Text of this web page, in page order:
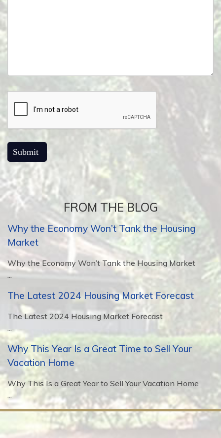
FROM THE BLOG
Why the Economy Won’t Tank the Housing
Market
Why the Economy Won’t Tank the Housing Market
...
The Latest 2024 Housing Market Forecast
The Latest 2024 Housing Market Forecast
...
Why This Year Is a Great Time to Sell Your
Vacation Home
Why This Is a Great Year to Sell Your Vacation Home
...